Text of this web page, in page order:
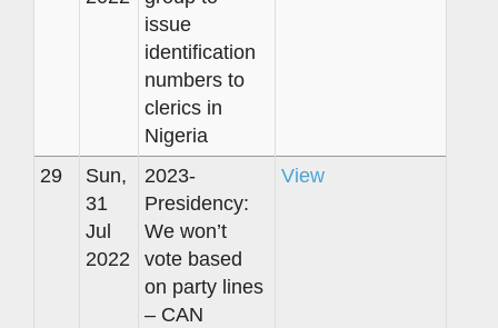
issue
identification
numbers to
clerics in
Nigeria
29
Sun,
31
Jul
2022
2023-
Presidency:
We won’t
vote based
on party lines
– CAN
View